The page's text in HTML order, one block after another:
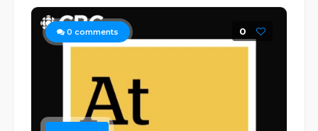
0 comments 0